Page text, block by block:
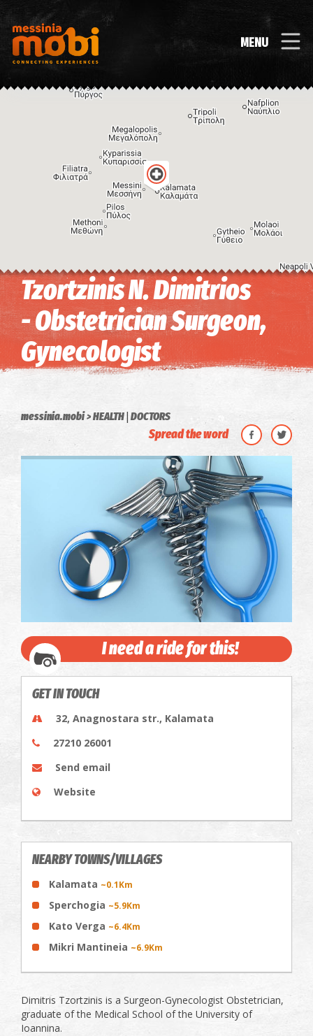
MENU
Keyboard shortcuts Image may be subject to copyright Terms
Tzortzinis N. Dimitrios
- Obstetrician Surgeon,
Gynecologist
messinia.mobi HEALTH| DOCTORS
Spread the word
I need a ride for this!
GET IN TOUCH
32, Anagnostara str., Kalamata
27210 26001
Send email
Website
NEARBY TOWNS/VILLAGES
Kalamata ~0.1Km
Sperchogia ~5.9Km
Kato Verga ~6.4Km
Mikri Mantineia ~6.9Km
Dimitris Tzortzinis is a Surgeon-Gynecologist Obstetrician,
graduate of the Medical School of the University of
Ioannina.